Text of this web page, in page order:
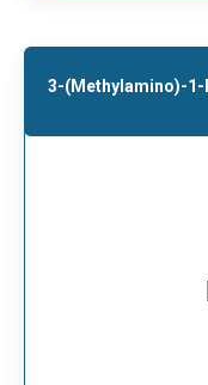
3-(Methylamino)-